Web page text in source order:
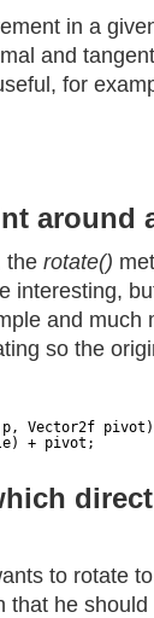
in a
and
for
around
the rotate()
interesting,
and much
so the
p, Vector2f
+ pivot;
to rotate
that he